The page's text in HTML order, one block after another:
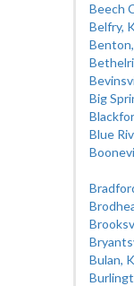
Beech
Belfry,
Big
Blue
Bulan,